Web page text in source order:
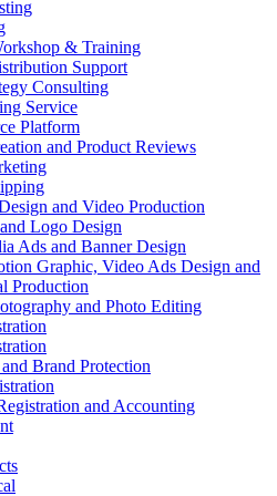
& Training
Support
Consulting
Service
Platform
and Product Reviews
and Video Production
Logo Design
Ads and Banner Design
Graphic, Video Ads Design and
Production
and Photo Editing
Brand Protection
and Accounting